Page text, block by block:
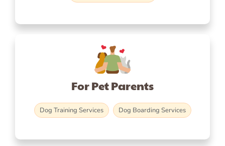
For Pet Parents
Dog Training Services Dog Boarding Services